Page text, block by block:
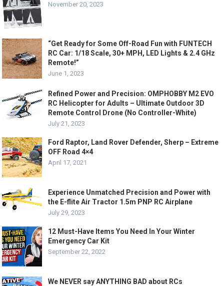
November 20, 2023
“Get Ready for Some Off-Road Fun with FUNTECH
RC Car: 1/18 Scale, 30+ MPH, LED Lights & 2.4 GHz
Remote!”
June 1, 2023
Refined Power and Precision: OMPHOBBY M2 EVO
RC Helicopter for Adults – Ultimate Outdoor 3D
Remote Control Drone (No Controller-White)
July 21, 2023
Ford Raptor, Land Rover Defender, Sherp – Extreme
OFF Road 4×4
April 17, 2021
Experience Unmatched Precision and Power with
the E-flite Air Tractor 1.5m PNP RC Airplane
July 29, 2023
12 Must-Have Items You Need In Your Winter
Emergency Car Kit
September 22, 2022
We NEVER say ANYTHING BAD about RCs